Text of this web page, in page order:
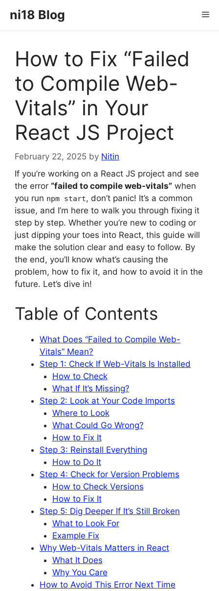
ni18 Blog
How to Fix “Failed
to Compile Web-
Vitals” in Your
React JS Project
February 22, 2025 by Nitin
If you’re working on a React JS project and see
the error “failed to compile web-vitals” when
you run npm start, don’t panic! It’s a common
issue, and I’m here to walk you through fixing it
step by step. Whether you’re new to coding or
just dipping your toes into React, this guide will
make the solution clear and easy to follow. By
the end, you’ll know what’s causing the
problem, how to fix it, and how to avoid it in the
future. Let’s dive in!
Table of Contents
What Does “Failed to Compile Web-
Vitals” Mean?
Step 1: Check If Web-Vitals Is Installed
How to Check
What If It’s Missing?
Step 2: Look at Your Code Imports
Where to Look
What Could Go Wrong?
How to Fix It
Step 3: Reinstall Everything
How to Do It
Step 4: Check for Version Problems
How to Check Versions
How to Fix It
Step 5: Dig Deeper If It’s Still Broken
What to Look For
Example Fix
Why Web-Vitals Matters in React
What It Does
Why You Care
How to Avoid This Error Next Time